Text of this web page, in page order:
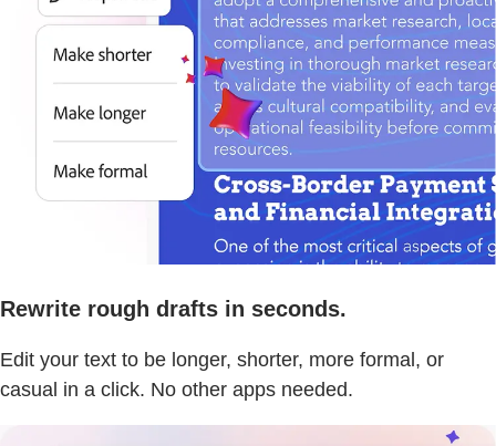
Rewrite rough drafts in seconds.
Edit your text to be longer, shorter, more formal, or
casual in a click. No other apps needed.